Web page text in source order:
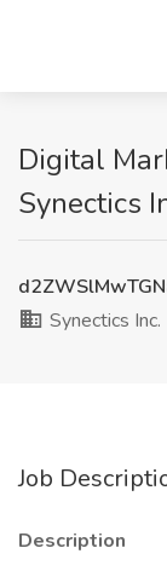
Digital
Synectics
Synectics Inc.
Job
Description